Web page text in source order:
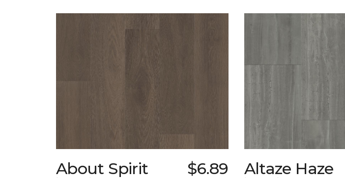
About Spirit $6.89 Altaze Haze